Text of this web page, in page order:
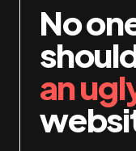
No
an